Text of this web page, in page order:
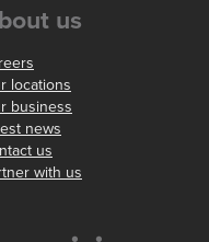
us
locations
business
news
us
with us